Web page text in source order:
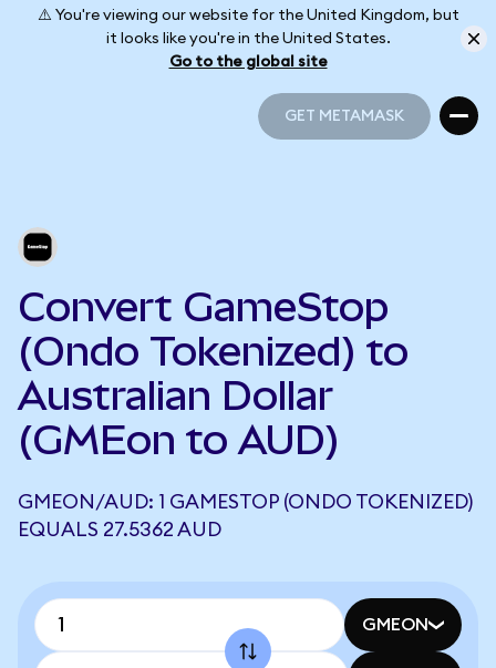
⚠️ You're viewing our website for the United Kingdom, but
it looks like you're in the United States.
Go to the global site
GET METAMASK
Convert GameStop
(Ondo Tokenized) to
Australian Dollar
(GMEon to AUD)
GMEON/AUD: 1 GAMESTOP (ONDO TOKENIZED)
EQUALS 27.5362 AUD
GMEON